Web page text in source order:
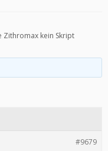
Zithromax kein Skript
#9679